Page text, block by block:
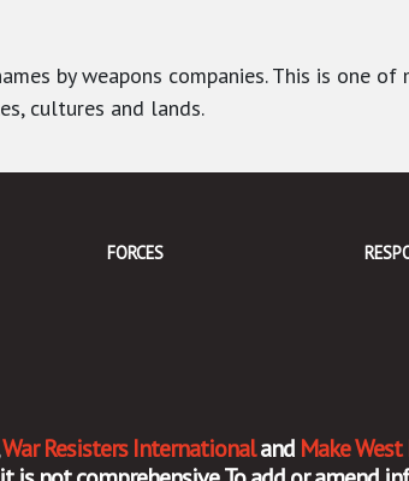
by weapons companies. This is one
cultures and lands.
FORCES
War Resisters Internationaland Make West